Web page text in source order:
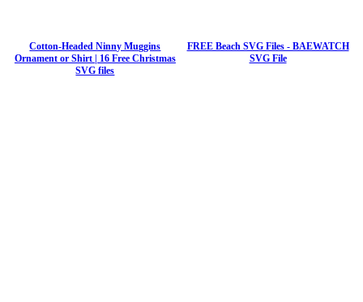
Cotton-Headed Ninny Muggins
Ornament or Shirt | 16 Free Christmas
SVG files
FREE Beach SVG Files - BAEWATCH
SVG File